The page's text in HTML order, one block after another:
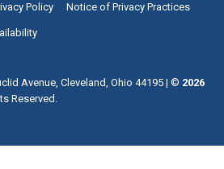
Policy Notice of Privacy Practices
Avenue, Cleveland, Ohio 44195 | © 2026
Reserved.